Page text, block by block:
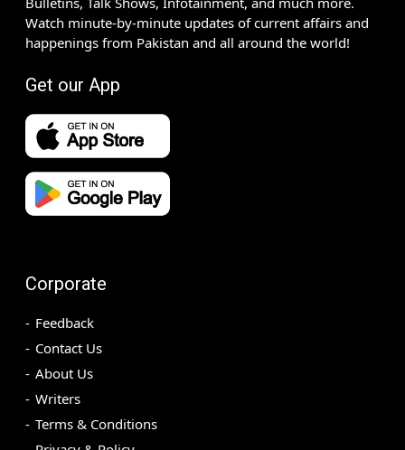
Watch minute-by-minute updates of current affairs and
happenings from Pakistan and all around the world!
Get our App
Corporate
Feedback
Contact Us
About Us
Writers
Terms & Conditions